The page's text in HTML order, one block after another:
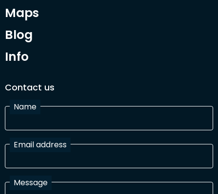
Maps
Blog
Info
Contact us
Name
Email address
Message